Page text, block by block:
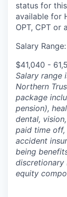
status for
available for
OPT, CPT or
Salary Range:
$41,040 -
Salary range
Northern
package
pension),
dental,
paid time off,
accident
being
discretionary
equity